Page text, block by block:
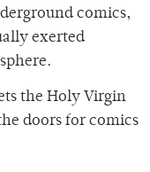
comics,
exerted
the Holy Virgin
doors for comics